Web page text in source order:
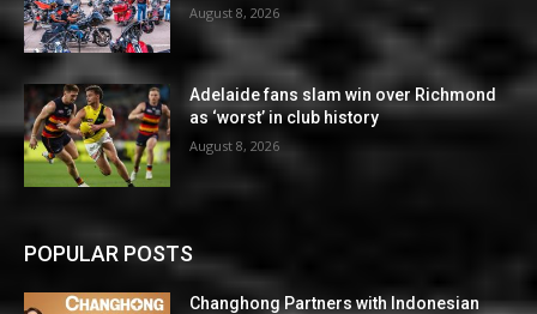
August 8, 2026
Adelaide fans slam win over Richmond
as ‘worst’ in club history
August 8, 2026
POPULAR POSTS
Changhong Partners with Indonesian